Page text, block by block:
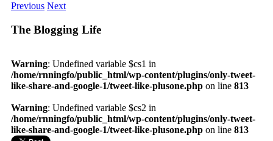
Previous Next
The Blogging Life
Warning: Undefined variable $cs1 in
/home/rnningfo/public_html/wp-content/plugins/only-tweet-
like-share-and-google-1/tweet-like-plusone.php on line 813
Warning: Undefined variable $cs2 in
/home/rnningfo/public_html/wp-content/plugins/only-tweet-
like-share-and-google-1/tweet-like-plusone.php on line 813